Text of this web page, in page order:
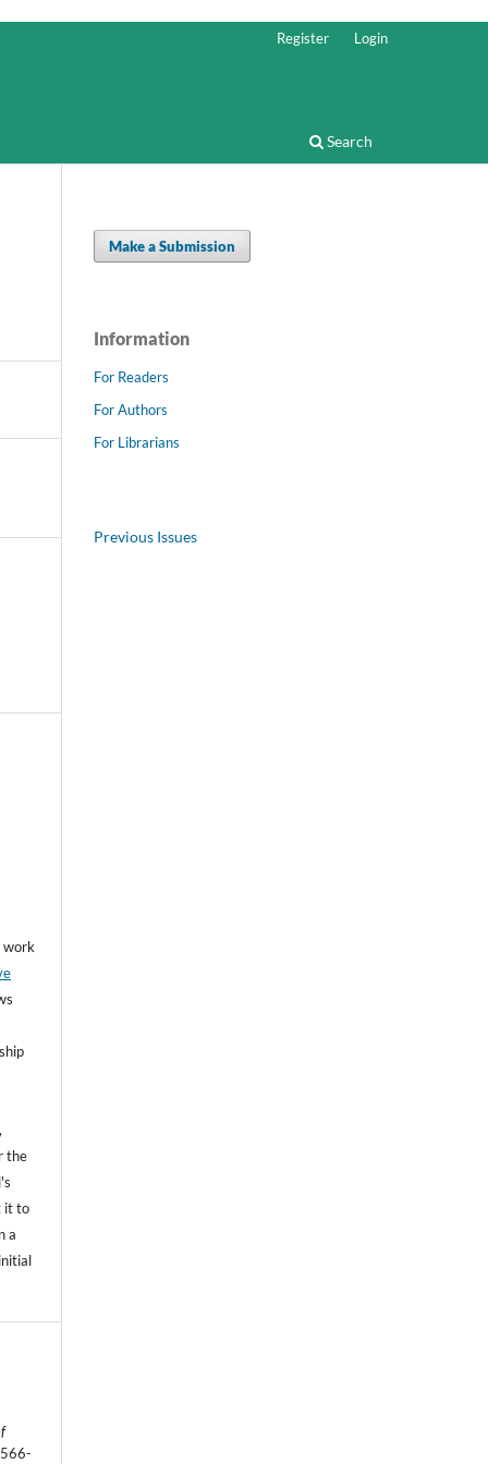
Search
Register Login
work
the
it to
a
Make a Submission
Information
For Readers
For Authors
For Librarians
Previous Issues